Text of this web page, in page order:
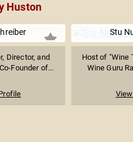
Huston
Director, and
Founder of...
Stu
Host of "Wine
Wine Guru